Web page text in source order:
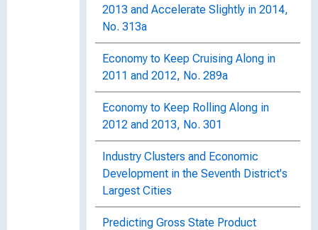
2013 and Accelerate Slightly in 2014,
No. 313a
Economy to Keep Cruising Along in
2011 and 2012, No. 289a
Economy to Keep Rolling Along in
2012 and 2013, No. 301
Industry Clusters and Economic
Development in the Seventh District's
Largest Cities
Predicting Gross State Product